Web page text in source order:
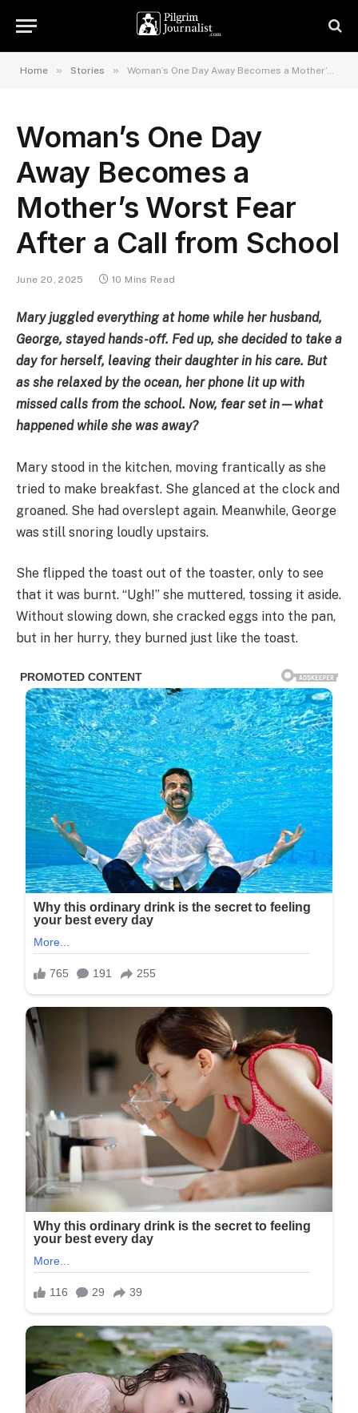
Home » Stories » Woman’s One Day Away Becomes a Mother’s Worst Fear After a Call from School
Woman’s One Day
Away Becomes a
Mother’s Worst Fear
After a Call from School
June 20, 2025 10 Mins Read
Mary juggled everything at home while her husband,
George, stayed hands-off. Fed up, she decided to take a
day for herself, leaving their daughter in his care. But
as she relaxed by the ocean, her phone lit up with
missed calls from the school. Now, fear set in—what
happened while she was away?
Mary stood in the kitchen, moving frantically as she
tried to make breakfast. She glanced at the clock and
groaned. She had overslept again. Meanwhile, George
was still snoring loudly upstairs.
She flipped the toast out of the toaster, only to see
that it was burnt. “Ugh!” she muttered, tossing it aside.
Without slowing down, she cracked eggs into the pan,
but in her hurry, they burned just like the toast.